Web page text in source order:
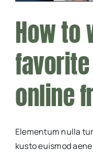
How to
online
Elementum nulla
kusto euismod